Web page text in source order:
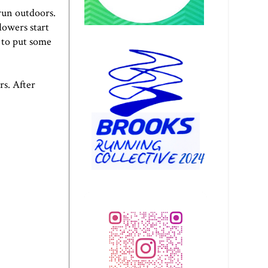
outdoors.
start
put some
After